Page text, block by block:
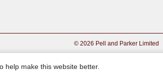
© 2026 Pell and Parker Limited
help make this website better.